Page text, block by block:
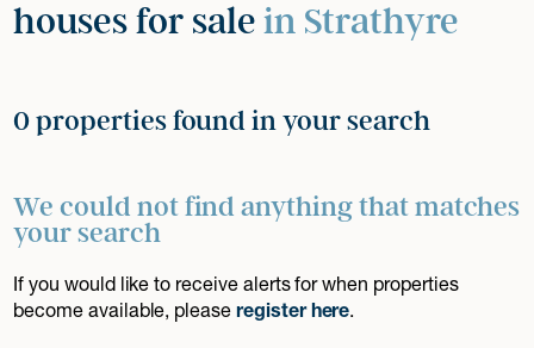
houses for salein Strathyre
0 properties found in your search
We could not find anything that matches
your search
If you would like to receive alerts for when properties
become available, pleaseregister here.